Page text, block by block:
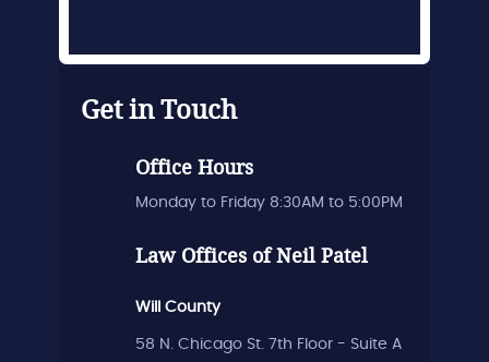
Get in Touch
Office Hours
Monday to Friday 8:30AM to 5:00PM
Law Offices of Neil Patel
Will County
58 N. Chicago St. 7th Floor - Suite A